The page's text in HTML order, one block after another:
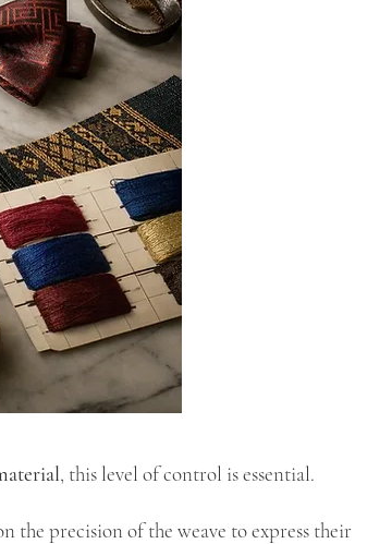
, this level of control is essential.
the precision of the weave to express their